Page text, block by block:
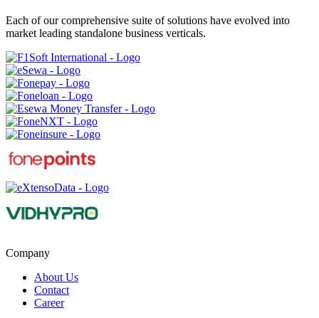
Each of our comprehensive suite of solutions have evolved into
market leading standalone business verticals.
Company
About Us
Contact
Career